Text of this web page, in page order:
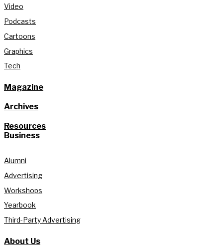
Video
Podcasts
Cartoons
Graphics
Tech
Magazine
Archives
Resources
Business
Alumni
Advertising
Workshops
Yearbook
Third-Party Advertising
About Us